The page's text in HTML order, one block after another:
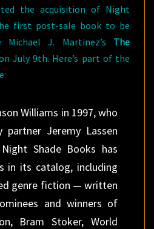
the acquisition of Night
first post-sale book to be
J. Martinez’s The
July 9th. Here’s part of the
Williams in 1997, who
partner Jeremy Lassen
Shade Books has
in its catalog, including
genre fiction — written
and winners of
Bram Stoker, World